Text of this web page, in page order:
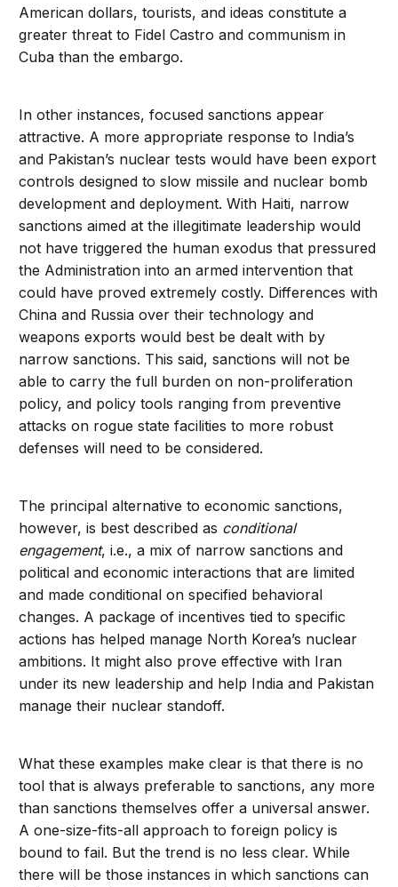
American dollars, tourists, and ideas constitute a
greater threat to Fidel Castro and communism in
Cuba than the embargo.
In other instances, focused sanctions appear
attractive. A more appropriate response to India’s
and Pakistan’s nuclear tests would have been export
controls designed to slow missile and nuclear bomb
development and deployment. With Haiti, narrow
sanctions aimed at the illegitimate leadership would
not have triggered the human exodus that pressured
the Administration into an armed intervention that
could have proved extremely costly. Differences with
China and Russia over their technology and
weapons exports would best be dealt with by
narrow sanctions. This said, sanctions will not be
able to carry the full burden on non-proliferation
policy, and policy tools ranging from preventive
attacks on rogue state facilities to more robust
defenses will need to be considered.
The principal alternative to economic sanctions,
however, is best described as conditional
engagement, i.e., a mix of narrow sanctions and
political and economic interactions that are limited
and made conditional on specified behavioral
changes. A package of incentives tied to specific
actions has helped manage North Korea’s nuclear
ambitions. It might also prove effective with Iran
under its new leadership and help India and Pakistan
manage their nuclear standoff.
What these examples make clear is that there is no
tool that is always preferable to sanctions, any more
than sanctions themselves offer a universal answer.
A one-size-fits-all approach to foreign policy is
bound to fail. But the trend is no less clear. While
there will be those instances in which sanctions can